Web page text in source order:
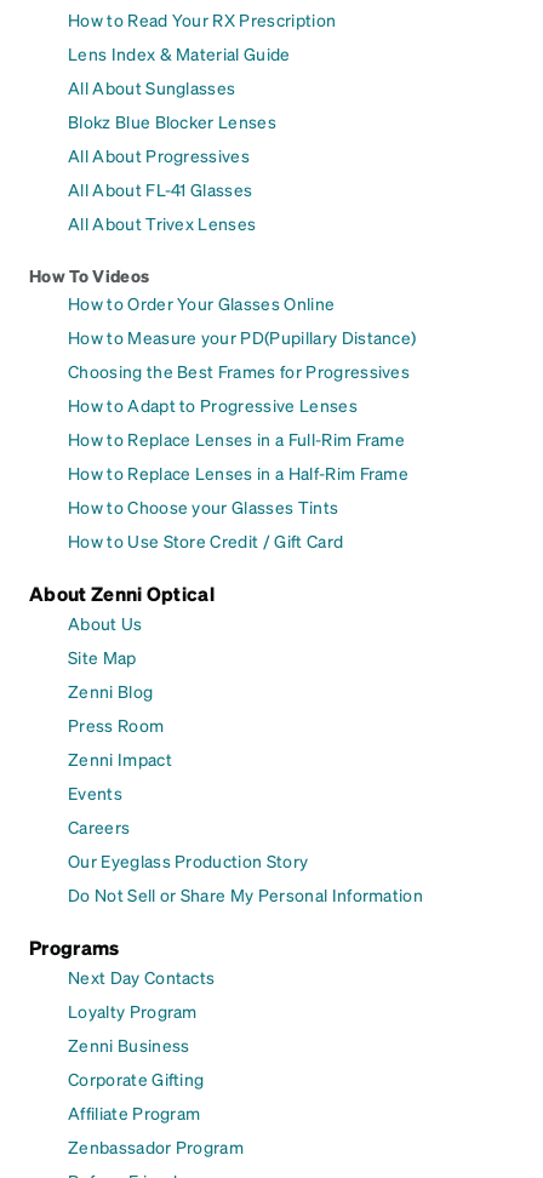
How to Read Your RX Prescription
Lens Index & Material Guide
All About Sunglasses
Blokz Blue Blocker Lenses
All About Progressives
All About FL-41 Glasses
All About Trivex Lenses
How To Videos
How to Order Your Glasses Online
How to Measure your PD(Pupillary Distance)
Choosing the Best Frames for Progressives
How to Adapt to Progressive Lenses
How to Replace Lenses in a Full-Rim Frame
How to Replace Lenses in a Half-Rim Frame
How to Choose your Glasses Tints
How to Use Store Credit / Gift Card
About Zenni Optical
About Us
Site Map
Zenni Blog
Press Room
Zenni Impact
Events
Careers
Our Eyeglass Production Story
Do Not Sell or Share My Personal Information
Programs
Next Day Contacts
Loyalty Program
Zenni Business
Corporate Gifting
Affiliate Program
Zenbassador Program